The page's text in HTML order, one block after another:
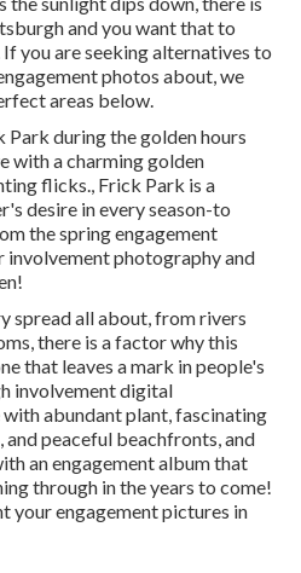
and you want that to
you are seeking alternatives to
photos about, we
areas below.
during the golden hours
with a charming golden
flicks., Frick Park is a
desire in every season-to
the spring engagement
photography and
spread all about, from rivers
there is a factor why this
that leaves a mark in people's
involvement digital
abundant plant, fascinating
peaceful beachfronts, and
an engagement album that
through in the years to come!
your engagement pictures in